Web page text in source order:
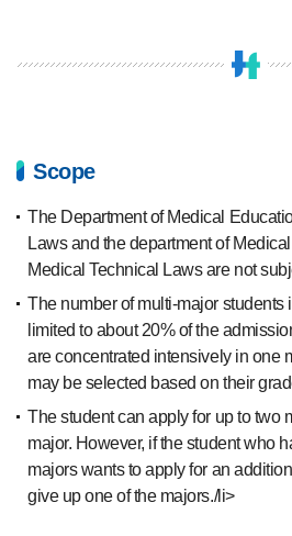
Scope
The Department of Medical
Laws and the department of
Medical Technical Laws are not
The number of multi-major students
limited to about 20% of the
are concentrated intensively in one
may be selected based on their
The student can apply for up to two
major. However, if the student who
majors wants to apply for an
give up one of the majors./li>